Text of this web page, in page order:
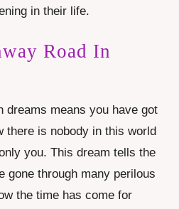
in their life.
Road In
dreams means you have got
there is nobody in this world
you. This dream tells the
gone through many perilous
the time has come for